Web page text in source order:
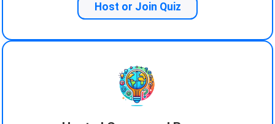
Host or Join Quiz